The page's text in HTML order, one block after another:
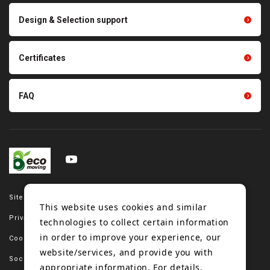
Site map
Privacy policy
Cookie policy
Social media policy
Tension gauge sensor
Design & Selection support
Certificates
FAQ
This website uses cookies and similar
technologies to collect certain information
in order to improve your experience, our
website/services, and provide you with
appropriate information. For details,